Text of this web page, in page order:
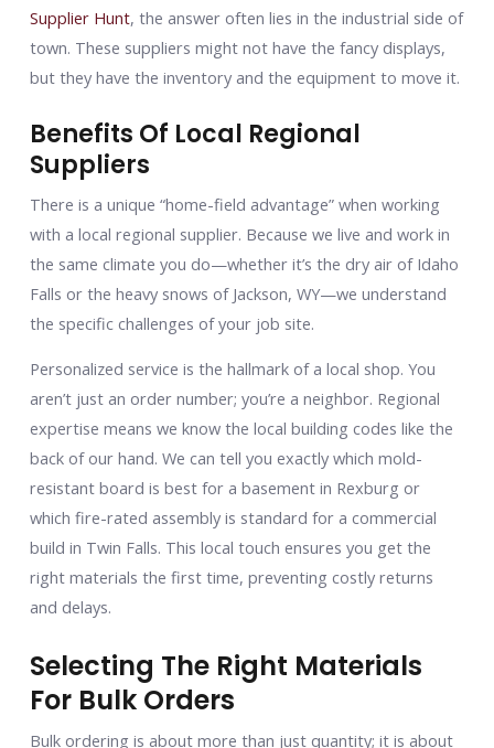
Supplier Hunt, the answer often lies in the industrial side of
town. These suppliers might not have the fancy displays,
but they have the inventory and the equipment to move it.
Benefits Of Local Regional
Suppliers
There is a unique “home-field advantage” when working
with a local regional supplier. Because we live and work in
the same climate you do—whether it’s the dry air of Idaho
Falls or the heavy snows of Jackson, WY—we understand
the specific challenges of your job site.
Personalized service is the hallmark of a local shop. You
aren’t just an order number; you’re a neighbor. Regional
expertise means we know the local building codes like the
back of our hand. We can tell you exactly which mold-
resistant board is best for a basement in Rexburg or
which fire-rated assembly is standard for a commercial
build in Twin Falls. This local touch ensures you get the
right materials the first time, preventing costly returns
and delays.
Selecting The Right Materials
For Bulk Orders
Bulk ordering is about more than just quantity; it is about